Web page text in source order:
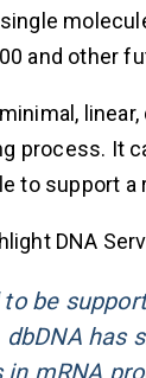
and other
process. It
to support
DNA
to be
has